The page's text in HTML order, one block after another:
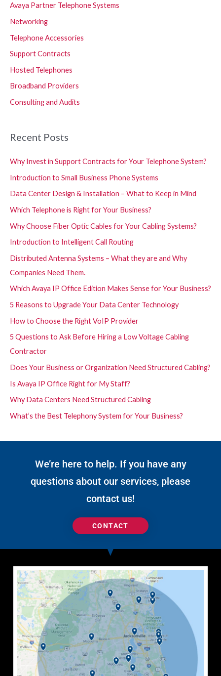
Avaya Partner Telephone Systems
Networking
Telephone Accessories
Support Contracts
Hosted Telephones
Broadband Providers
Consulting and Audits
Recent Posts
Why Invest in Support Contracts for Your Telephone System?
Introduction to Small Business Phone Systems
Data Center Design & Installation – What to Keep in Mind
Which Telephone is Right for Your Business?
Why Choose Fiber Optic Cables for Your Cabling Systems?
Introduction to Intelligent Call Routing
Distributed Antenna Systems – What they are and Why
Companies Need Them.
Which Avaya IP Office Edition Makes Sense for Your Business?
5 Reasons to Upgrade Your Data Center Technology
How to Choose the Right VoIP Provider
5 Questions to Ask Before Hiring a Low Voltage Cabling
Contractor
Does Your Business or Organization Need Structured Cabling?
Is Avaya IP Office Right for My Staff?
Why Data Centers Need Structured Cabling
What’s the Best Telephony System for Your Business?
We’re here to help. If you have any
questions about our services, please
contact us!
CONTACT